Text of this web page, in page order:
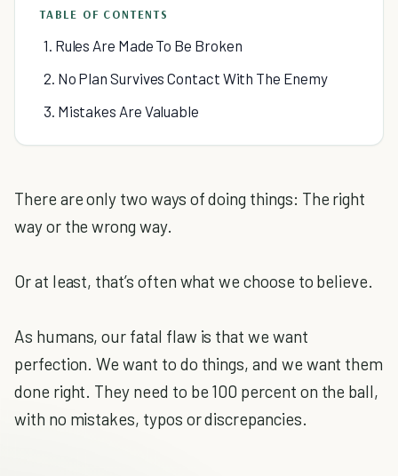
TABLE OF CONTENTS
1. Rules Are Made To Be Broken
2. No Plan Survives Contact With The Enemy
3. Mistakes Are Valuable
There are only two ways of doing things: The right
way or the wrong way.
Or at least, that’s often what we choose to believe.
As humans, our fatal flaw is that we want
perfection. We want to do things, and we want them
done right. They need to be 100 percent on the ball,
with no mistakes, typos or discrepancies.